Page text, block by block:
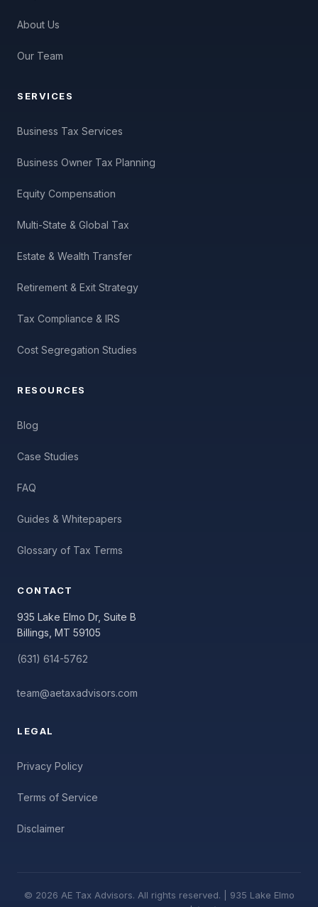
About Us
Our Team
SERVICES
Business Tax Services
Business Owner Tax Planning
Equity Compensation
Multi-State & Global Tax
Estate & Wealth Transfer
Retirement & Exit Strategy
Tax Compliance & IRS
Cost Segregation Studies
RESOURCES
Blog
Case Studies
FAQ
Guides & Whitepapers
Glossary of Tax Terms
CONTACT
935 Lake Elmo Dr, Suite B
Billings, MT 59105
(631) 614-5762
team@aetaxadvisors.com
LEGAL
Privacy Policy
Terms of Service
Disclaimer
© 2026 AE Tax Advisors. All rights reserved. | 935 Lake Elmo